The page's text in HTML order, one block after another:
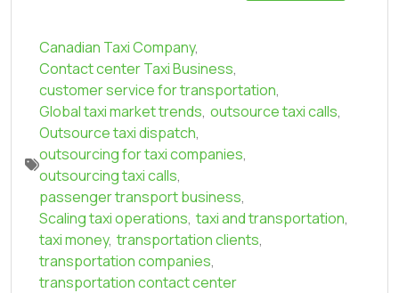
Canadian Taxi Company,
Contact center Taxi Business,
customer service for transportation,
Global taxi market trends, outsource taxi calls,
Outsource taxi dispatch,
outsourcing for taxi companies,
outsourcing taxi calls,
passenger transport business,
Scaling taxi operations, taxi and transportation,
taxi money, transportation clients,
transportation companies,
transportation contact center